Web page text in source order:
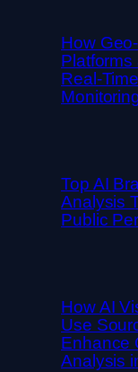
How
Real-
Top AI
Analysis
Public
How AI
Use
Enhance
Analysis